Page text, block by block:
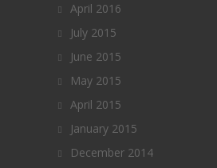
April 2016
July 2015
June 2015
May 2015
April 2015
January 2015
December 2014